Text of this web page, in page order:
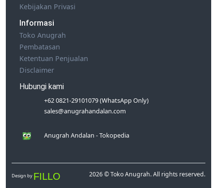
Kebijakan Privasi
Informasi
Toko Anugrah
Pembatasan
Ketentuan Penjualan
Disclaimer
Hubungi kami
+62 0821-29101079 (WhatsApp Only)
sales@anugrahandalan.com
Anugrah Andalan - Tokopedia
Design by FILLO 2026 © Toko Anugrah. All rights reserved.